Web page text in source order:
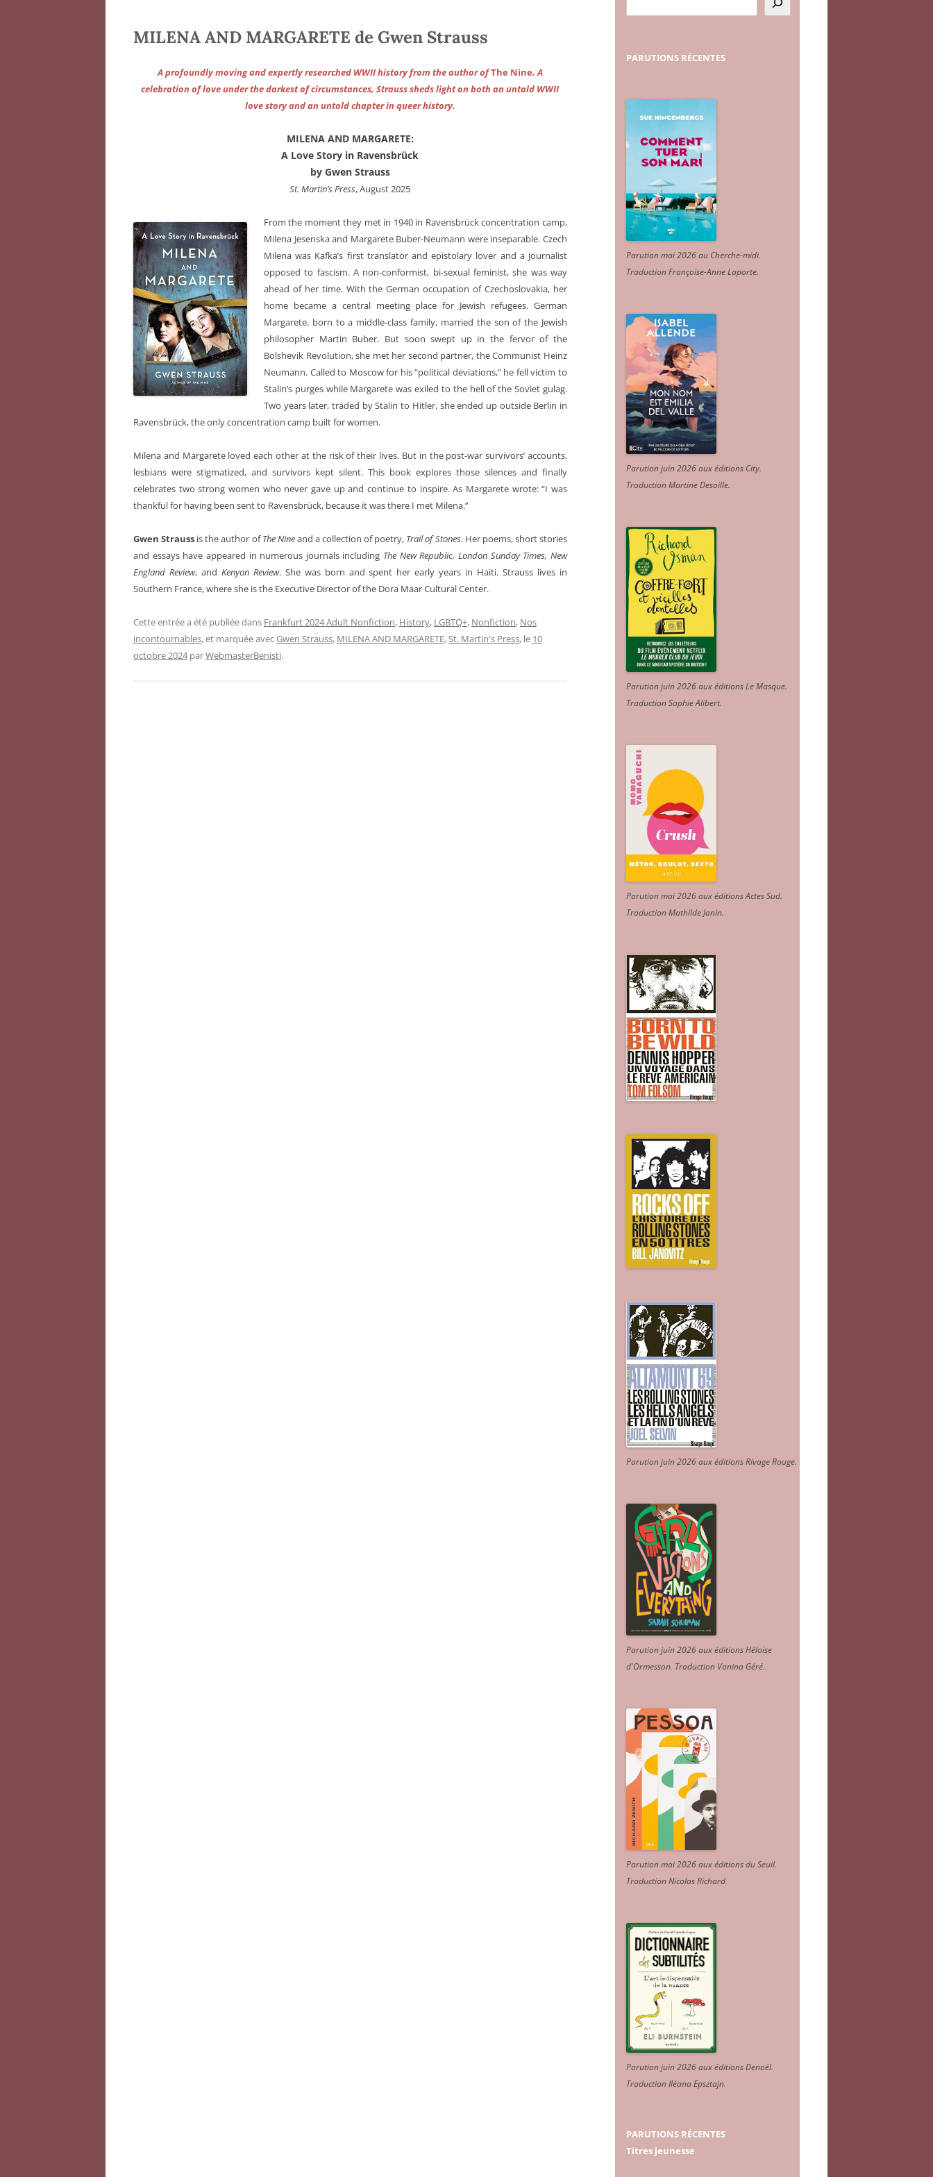
MILENA AND MARGARETE de Gwen Strauss
A profoundly moving and expertly researched WWII history from the author ofThe Nine. A
celebration of love under the darkest of circumstances, Strauss sheds light on both an untold WWII
love story and an untold chapter in queer history.
MILENA AND MARGARETE:
A Love Story in Ravensbrück
by Gwen Strauss
St. Martin’s Press, August 2025
From the moment they met in 1940 in Ravensbrück concentration camp,
Milena Jesenska and Margarete Buber-Neumann were inseparable. Czech
Milena was Kafka’s first translator and epistolary lover and a journalist
opposed to fascism. A non-conformist, bi-sexual feminist, she was way
ahead of her time. With the German occupation of Czechoslovakia, her
home became a central meeting place for Jewish refugees. German
Margarete, born to a middle-class family, married the son of the Jewish
philosopher Martin Buber. But soon swept up in the fervor of the
Bolshevik Revolution, she met her second partner, the Communist Heinz
Neumann. Called to Moscow for his “political deviations,” he fell victim to
Stalin’s purges while Margarete was exiled to the hell of the Soviet gulag.
Two years later, traded by Stalin to Hitler, she ended up outside Berlin in
Ravensbrück, the only concentration camp built for women.
Milena and Margarete loved each other at the risk of their lives. But in the post-war survivors’ accounts,
lesbians were stigmatized, and survivors kept silent. This book explores those silences and finally
celebrates two strong women who never gave up and continue to inspire. As Margarete wrote: “I was
thankful for having been sent to Ravensbrück, because it was there I met Milena.”
Gwen Strauss is the author ofThe Nineand a collection of poetry, Trail of Stones. Her poems, short stories
and essays have appeared in numerous journals including The New Republic, London Sunday Times, New
England Review, and Kenyon Review. She was born and spent her early years in Haiti. Strauss lives in
Southern France, where she is the Executive Director of the Dora Maar Cultural Center.
Cette entrée a été publiée dans Frankfurt 2024 Adult Nonfiction, History, LGBTQ+, Nonfiction, Nos
incontournables, et marquée avecGwen Strauss, MILENA AND MARGARETE,St. Martin's Press, le 10
octobre 2024 parWebmasterBenisti.
PARUTIONS RÉCENTES
Parution mai 2026 au Cherche-midi.
Traduction Françoise-Anne Laporte.
Parution juin 2026 aux éditions City.
Traduction Martine Desoille.
Parution juin 2026 aux éditions Le Masque.
Traduction Sophie Alibert.
Parution mai 2026 aux éditions Actes Sud.
Traduction Mathilde Janin.
Parution juin 2026 aux éditions Rivage Rouge.
Parution juin 2026 aux éditions Héloïse
d'Ormesson. Traduction Vanina Géré.
Parution mai 2026 aux éditions du Seuil.
Traduction Nicolas Richard.
Parution juin 2026 aux éditions Denoël.
Traduction Iléana Epsztajn.
PARUTIONS RÉCENTES
Titres jeunesse